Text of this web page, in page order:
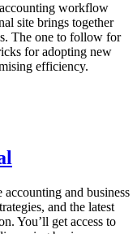
workflow
site brings together
The one to follow for
for adopting new
efficiency.
and business
and the latest
You’ll get access to